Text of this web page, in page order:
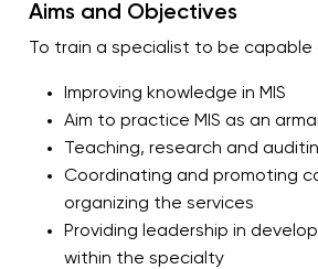
Aims and Objectives
To train a specialist to be capable
Improving knowledge in MIS
Aim to practice MIS as an
Teaching, research and
Coordinating and promoting
organizing the services
Providing leadership in
within the specialty